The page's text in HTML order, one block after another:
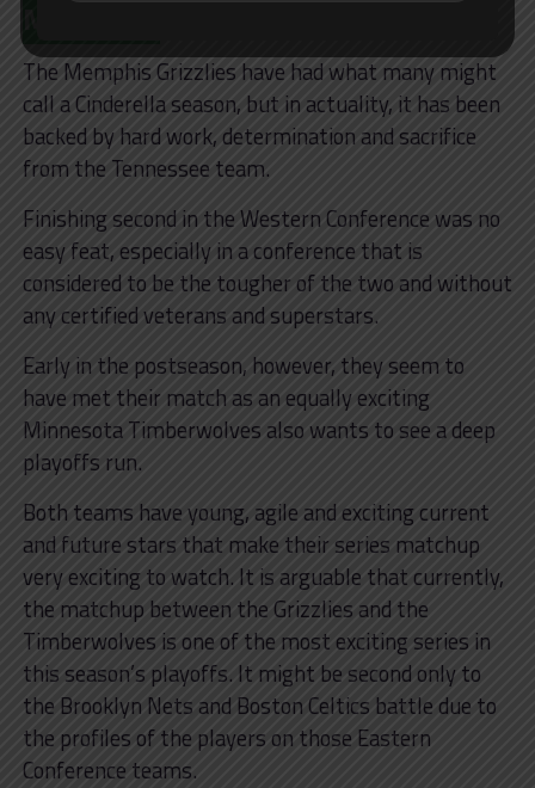
The Memphis Grizzlies have had what many might
call a Cinderella season, but in actuality, it has been
backed by hard work, determination and sacrifice
from the Tennessee team.
Finishing second in the Western Conference was no
easy feat, especially in a conference that is
considered to be the tougher of the two and without
any certified veterans and superstars.
Early in the postseason, however, they seem to
have met their match as an equally exciting
Minnesota Timberwolves also wants to see a deep
playoffs run.
Both teams have young, agile and exciting current
and future stars that make their series matchup
very exciting to watch. It is arguable that currently,
the matchup between the Grizzlies and the
Timberwolves is one of the most exciting series in
this season’s playoffs. It might be second only to
the Brooklyn Nets and Boston Celtics battle due to
the profiles of the players on those Eastern
Conference teams.